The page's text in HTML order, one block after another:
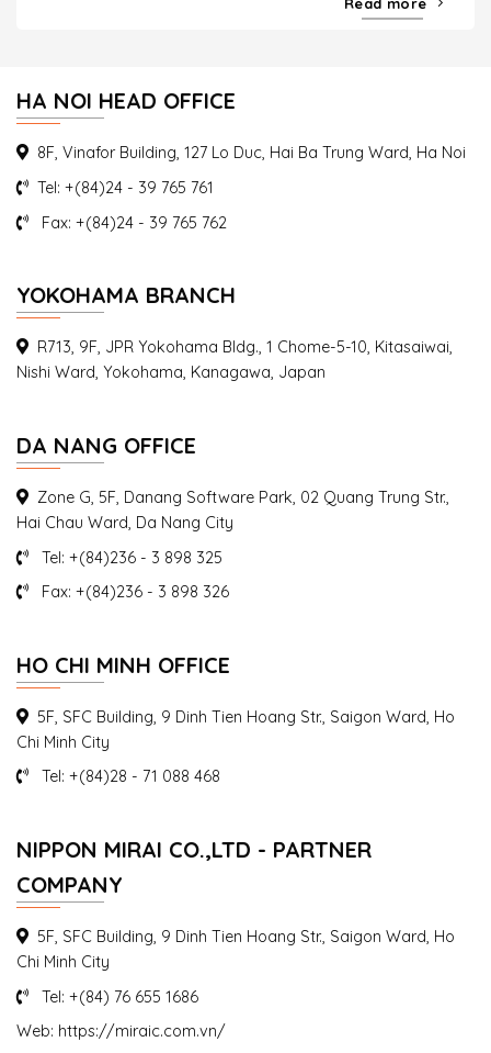
On 8th September 2016, Mr. Takahisa Saito – president of
On 25 August 2016, Mr. Takahisa Saito – President of AIC
Vietnam, gave a talk...
Seminar Work permit, labor, visa and resident
HA NOI HEAD OFFICE
8F, Vinafor Building, 127 Lo Duc, Hai Ba Trung Ward, Ha Noi
Tel: +(84)24 - 39 765 761
Fax: +(84)24 - 39 765 762
YOKOHAMA BRANCH
R713, 9F, JPR Yokohama Bldg., 1 Chome-5-10, Kitasaiwai,
Nishi Ward, Yokohama, Kanagawa, Japan
DA NANG OFFICE
Zone G, 5F, Danang Software Park, 02 Quang Trung Str.,
Hai Chau Ward, Da Nang City
Tel: +(84)236 - 3 898 325
Fax: +(84)236 - 3 898 326
HO CHI MINH OFFICE
5F, SFC Building, 9 Dinh Tien Hoang Str., Saigon Ward, Ho
Chi Minh City
Tel: +(84)28 - 71 088 468
NIPPON MIRAI CO.,LTD - PARTNER
COMPANY
5F, SFC Building, 9 Dinh Tien Hoang Str., Saigon Ward, Ho
Chi Minh City
Tel: +(84) 76 655 1686
Web: https://miraic.com.vn/